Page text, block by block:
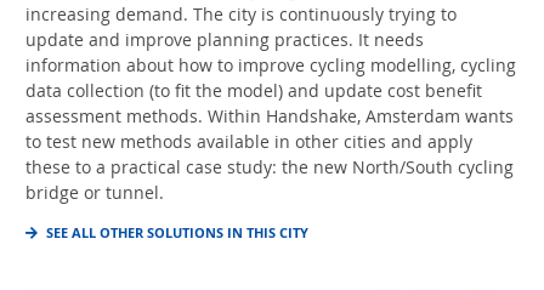
increasing demand. The city is continuously trying to
update and improve planning practices. It needs
information about how to improve cycling modelling, cycling
data collection (to fit the model) and update cost benefit
assessment methods. Within Handshake, Amsterdam wants
to test new methods available in other cities and apply
these to a practical case study: the new North/South cycling
bridge or tunnel.
SEE ALL OTHER SOLUTIONS IN THIS CITY